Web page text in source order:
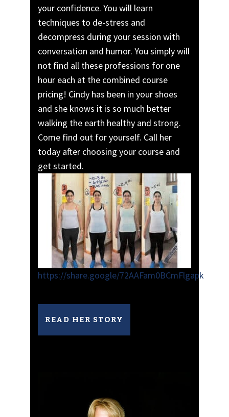
your confidence. You will learn
techniques to de-stress and
decompress during your session with
conversation and humor. You simply will
not find all these professions for one
hour each at the combined course
pricing! Cindy has been in your shoes
and she knows it is so much better
walking the earth healthy and strong.
Come find out for yourself. Call her
today after choosing your course and
get started.
https://share.google/72AAFam0BCmFlgapk
READ HER STORY